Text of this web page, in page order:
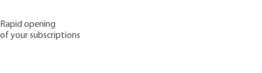
Rapid opening
of your subscriptions